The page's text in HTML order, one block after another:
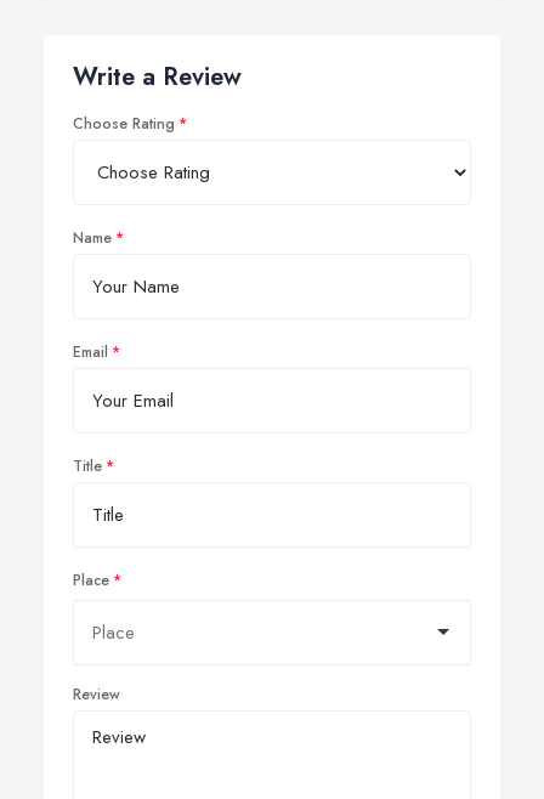
Write a Review
Choose Rating
Name
Email
Title
Place
Review